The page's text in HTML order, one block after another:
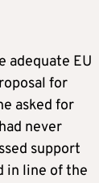
adequate EU
for
asked for
never
support
in line of the